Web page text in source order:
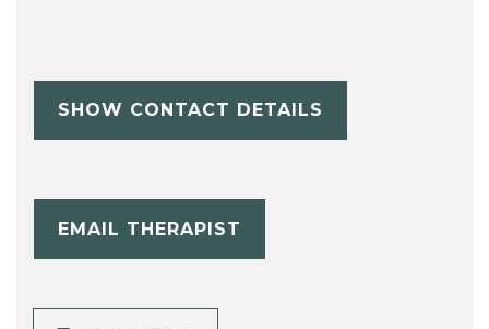
SHOW CONTACT DETAILS
EMAIL THERAPIST